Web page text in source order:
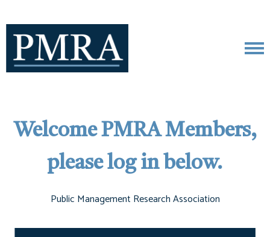
Welcome PMRA Members,
please log in below.
Public Management Research Association